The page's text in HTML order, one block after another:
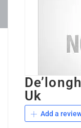
Uk
Add a